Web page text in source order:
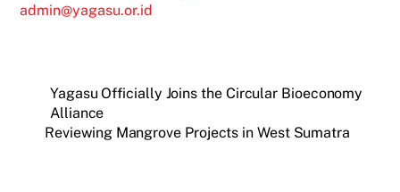
admin@yagasu.or.id
Yagasu Officially Joins the Circular Bioeconomy
Alliance
Reviewing Mangrove Projects in West Sumatra